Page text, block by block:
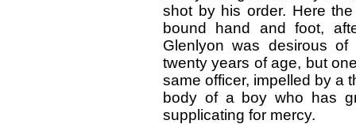
shot by his order. Here
bound hand and foot,
Glenlyon was desirous
twenty years of age, but
same officer, impelled by a
body of a boy who has
supplicating for mercy.